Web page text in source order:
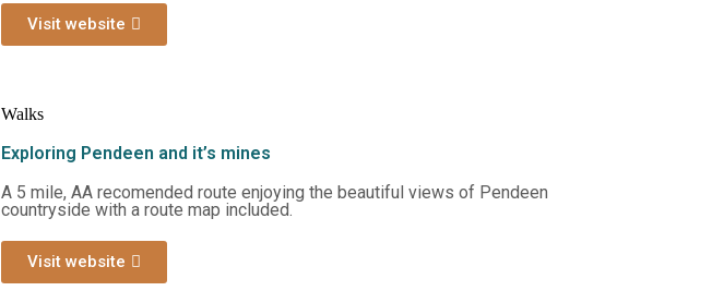
Visit website
Walks
Exploring Pendeen and it’s mines
A 5 mile, AA recomended route enjoying the beautiful views of Pendeen
countryside with a route map included.
Visit website